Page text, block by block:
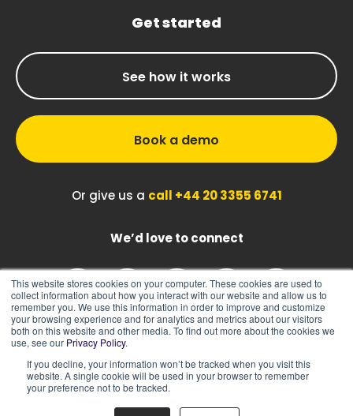
This website stores cookies on your computer. These cookies are used to
collect information about how you interact with our website and allow us to
remember you. We use this information in order to improve and customize
your browsing experience and for analytics and metrics about our visitors
both on this website and other media. To find out more about the cookies we
use, see our Privacy Policy.
If you decline, your information won’t be tracked when you visit this
website. A single cookie will be used in your browser to remember
your preference not to be tracked.
Get started
See how it works
Book a demo
Or give us a call +44 20 3355 6741
We’d love to connect
Sitemap|Cookie Policy |Privacy Policy